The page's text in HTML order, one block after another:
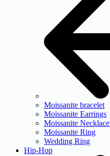
Moissanite bracelet
Moissanite Earrings
Moissanite Necklace
Moissanite Ring
Wedding Ring
Hip-Hop